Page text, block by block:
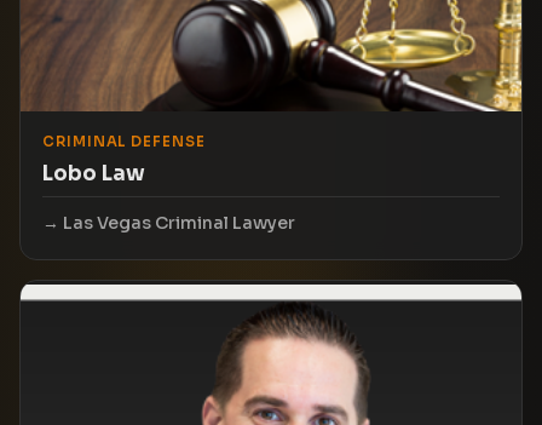
CRIMINAL DEFENSE
Lobo Law
Las Vegas Criminal Lawyer